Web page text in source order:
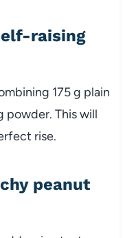
raising
175 g plain
powder. This will
rise.
peanut